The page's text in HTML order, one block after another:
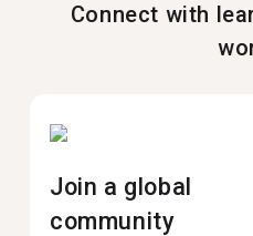
Connect with
Join a global
community